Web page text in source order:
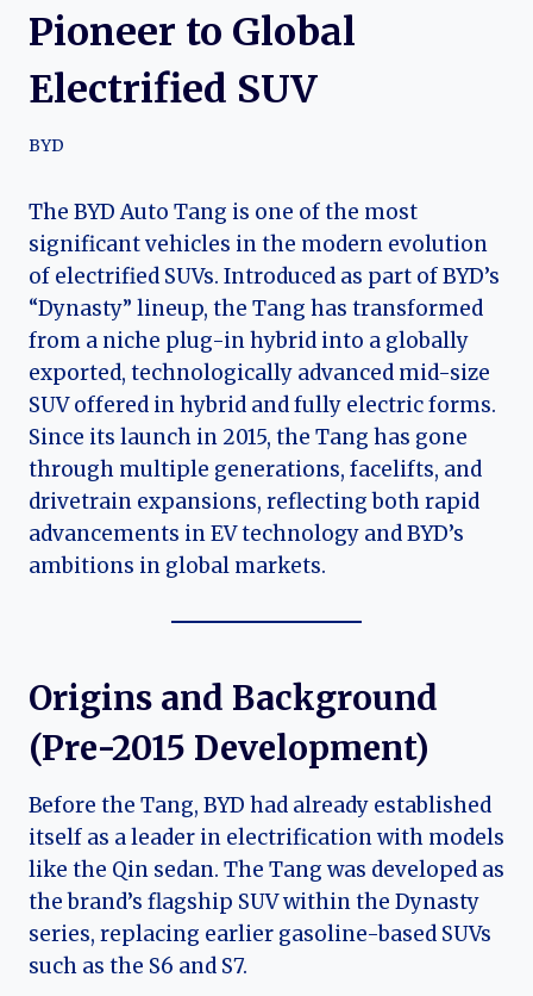
Pioneer to Global
Electrified SUV
BYD
The BYD Auto Tang is one of the most
significant vehicles in the modern evolution
of electrified SUVs. Introduced as part of BYD’s
“Dynasty” lineup, the Tang has transformed
from a niche plug-in hybrid into a globally
exported, technologically advanced mid-size
SUV offered in hybrid and fully electric forms.
Since its launch in 2015, the Tang has gone
through multiple generations, facelifts, and
drivetrain expansions, reflecting both rapid
advancements in EV technology and BYD’s
ambitions in global markets.
Origins and Background
(Pre-2015 Development)
Before the Tang, BYD had already established
itself as a leader in electrification with models
like the Qin sedan. The Tang was developed as
the brand’s flagship SUV within the Dynasty
series, replacing earlier gasoline-based SUVs
such as the S6 and S7.